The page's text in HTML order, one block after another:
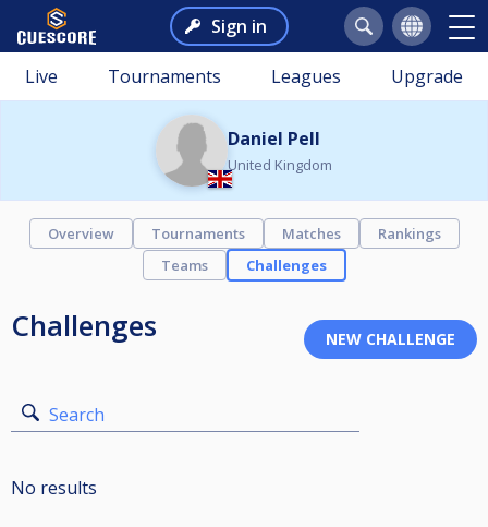
Sign in
Live Tournaments Leagues Upgrade
Daniel Pell
United Kingdom
Overview Tournaments Matches
Rankings
Teams
Challenges
Challenges
Search
No results